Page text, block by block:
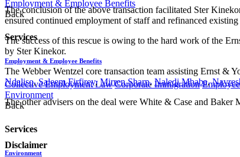
Employment & Employee Benefits
Back
Services
Employment & Employee Benefits
Collective Employment Law Corporate Immigration
Environment
Back
Services
Environment
The conclusion of the above transaction facilitated Ster
ensured continued employment of staff and refinanced existing
The success of this rescue is owing to the hard work of the
by Ster Kinekor.
The Webber Wentzel core transaction team assisting Ernst &
Ndaliso,Saleem Firfirey,Mirren Sharp, Naledi Mbaba,
The other advisers on the deal were White & Case and Baker
Disclaimer